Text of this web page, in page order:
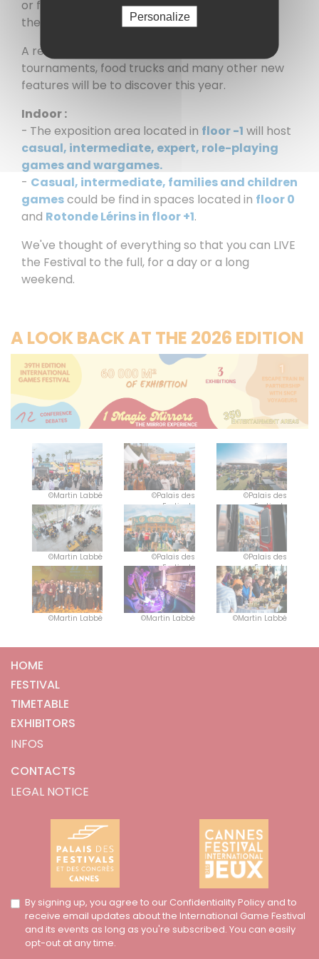
or fervent competitors come to challenge
themselves, with family or friends.
A renewed Village Festival where, animations,
tournaments, food trucks and many other new
features will be to discover this year.
Indoor :
- The exposition area located in floor -1 will host
casual, intermediate, expert, role-playing
games and wargames.
- Casual, intermediate, families and children
gamescould be find in spaces located in floor 0
and Rotonde Lérins in floor +1.
We've thought of everything so that you can LIVE
the Festival to the full, for a day or a long
weekend.
A LOOK BACK AT THE 2026 EDITION
©Martin Labbé
©Palais des
Festivals
©Palais des
Festivals
©Martin Labbé
©Palais des
Festivals
©Palais des
Festivals
©Martin Labbé ©Martin Labbé ©Martin Labbé
HOME
FESTIVAL
TIMETABLE
EXHIBITORS
INFOS
CONTACTS
LEGAL NOTICE
By signing up, you agree to our Confidentiality Policy and to
receive email updates about the International Game Festival
and its events as long as you're subscribed. You can easily
opt-out at any time.
Personalize